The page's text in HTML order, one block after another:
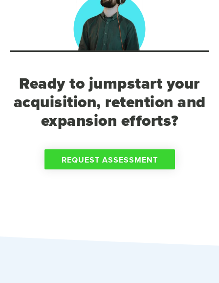
Ready to jumpstart your
acquisition, retention and
expansion efforts?
REQUEST ASSESSMENT